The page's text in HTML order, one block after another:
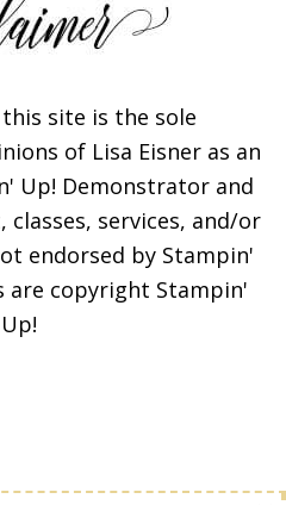
site is the sole
of Lisa Eisner as an
Up! Demonstrator and
services, and/or
endorsed by Stampin'
are copyright Stampin'
Up!
Subscribe!
email below for
delivered to your